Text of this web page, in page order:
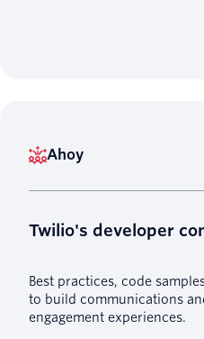
Ahoy
Twilio's developer
Best practices, code
to build communications
engagement experiences.